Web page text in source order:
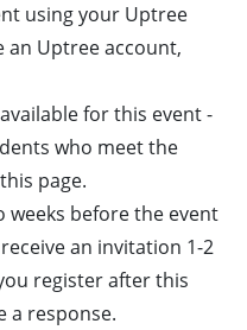
using your Uptree
an Uptree account,
for this event -
who meet the
page.
before the event
an invitation 1-2
register after this
a response.